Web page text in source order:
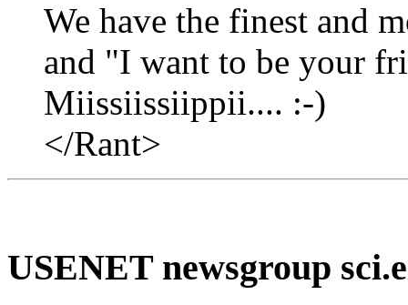
We have the finest and
and "I want to be your
Miissiissiippii.... :-)
</Rant>
USENET newsgroup